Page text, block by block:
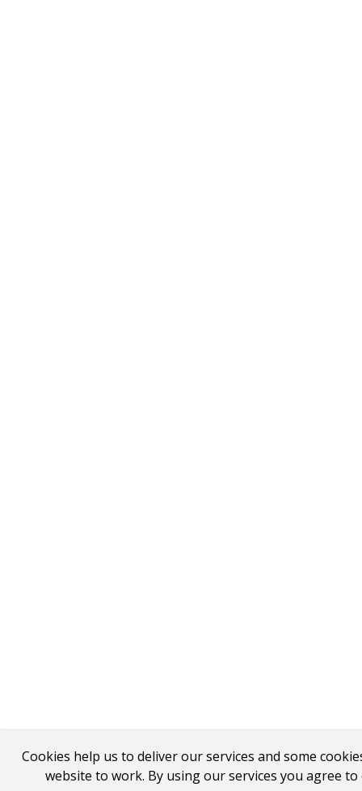
Cookies help us to deliver our services and some
website to work. By using our services you agree